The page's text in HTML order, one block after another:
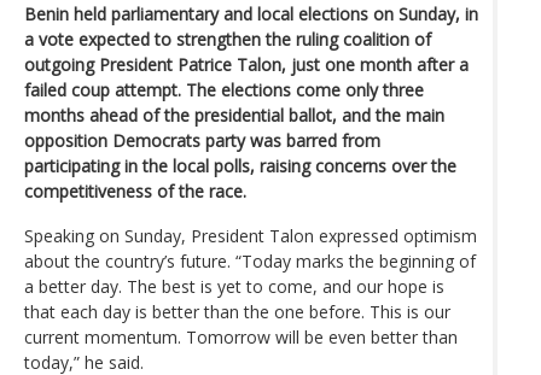
Benin held parliamentary and local elections on Sunday, in
a vote expected to strengthen the ruling coalition of
outgoing President Patrice Talon, just one month after a
failed coup attempt. The elections come only three
months ahead of the presidential ballot, and the main
opposition Democrats party was barred from
participating in the local polls, raising concerns over the
competitiveness of the race.
Speaking on Sunday, President Talon expressed optimism
about the country’s future. “Today marks the beginning of
a better day. The best is yet to come, and our hope is
that each day is better than the one before. This is our
current momentum. Tomorrow will be even better than
today,” he said.